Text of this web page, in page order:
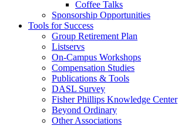
Coffee Talks
Sponsorship Opportunities
Tools for Success
Group Retirement Plan
Listservs
On-Campus Workshops
Compensation Studies
Publications & Tools
DASL Survey
Fisher Phillips Knowledge Center
Beyond Ordinary
Other Associations